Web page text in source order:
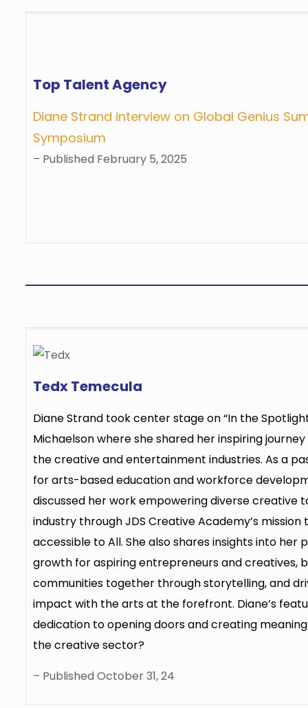
Top Talent Agency
Diane Strand interview on Global Genius
Symposium
– Published February 5, 2025
Tedx Temecula
Diane Strand took center stage on “In the
Michaelson where she shared her inspiring
the creative and entertainment industries. As a
for arts-based education and workforce
discussed her work empowering diverse creative
industry through JDS Creative Academy’s
accessible to All. She also shares insights into her
growth for aspiring entrepreneurs and creatives,
communities together through storytelling, and
impact with the arts at the forefront. Diane’s
dedication to opening doors and creating
the creative sector?
– Published October 31, 24